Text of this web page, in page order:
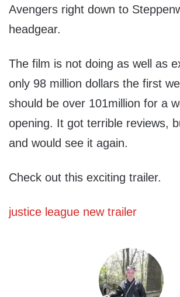
Avengers right down to
headgear.
The film is not doing as well as
only 98 million dollars the first
should be over 101million for a
opening. It got terrible reviews,
and would see it again.
Check out this exciting trailer.
justice league new trailer